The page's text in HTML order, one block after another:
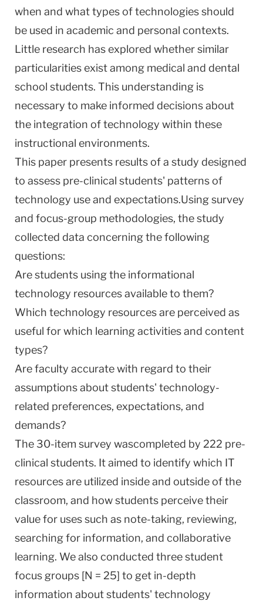
when and what types of technologies should
be used in academic and personal contexts.
Little research has explored whether similar
particularities exist among medical and dental
school students. This understanding is
necessary to make informed decisions about
the integration of technology within these
instructional environments.
This paper presents results of a study designed
to assess pre-clinical students' patterns of
technology use and expectations.Using survey
and focus-group methodologies, the study
collected data concerning the following
questions:
Are students using the informational
technology resources available to them?
Which technology resources are perceived as
useful for which learning activities and content
types?
Are faculty accurate with regard to their
assumptions about students' technology-
related preferences, expectations, and
demands?
The 30-item survey wascompleted by 222 pre-
clinical students. It aimed to identify which IT
resources are utilized inside and outside of the
classroom, and how students perceive their
value for uses such as note-taking, reviewing,
searching for information, and collaborative
learning. We also conducted three student
focus groups [N = 25] to get in-depth
information about students' technology